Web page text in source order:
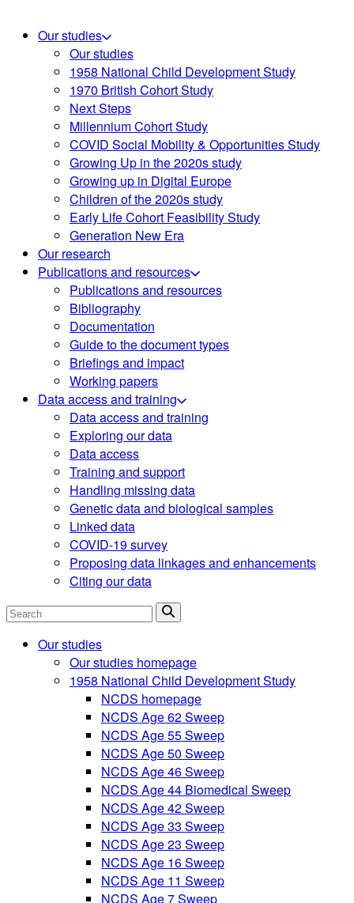
Our studies
Our studies
1958 National Child Development Study
1970 British Cohort Study
Next Steps
Millennium Cohort Study
COVID Social Mobility & Opportunities Study
Growing Up in the 2020s study
Growing up in Digital Europe
Children of the 2020s study
Early Life Cohort Feasibility Study
Generation New Era
Our research
Publications and resources
Publications and resources
Bibliography
Documentation
Guide to the document types
Briefings and impact
Working papers
Data access and training
Data access and training
Exploring our data
Data access
Training and support
Handling missing data
Genetic data and biological samples
Linked data
COVID-19 survey
Proposing data linkages and enhancements
Citing our data
Search
Our studies
Our studies homepage
1958 National Child Development Study
NCDS homepage
NCDS Age 62 Sweep
NCDS Age 55 Sweep
NCDS Age 50 Sweep
NCDS Age 46 Sweep
NCDS Age 44 Biomedical Sweep
NCDS Age 42 Sweep
NCDS Age 33 Sweep
NCDS Age 23 Sweep
NCDS Age 16 Sweep
NCDS Age 11 Sweep
NCDS Age 7 Sweep